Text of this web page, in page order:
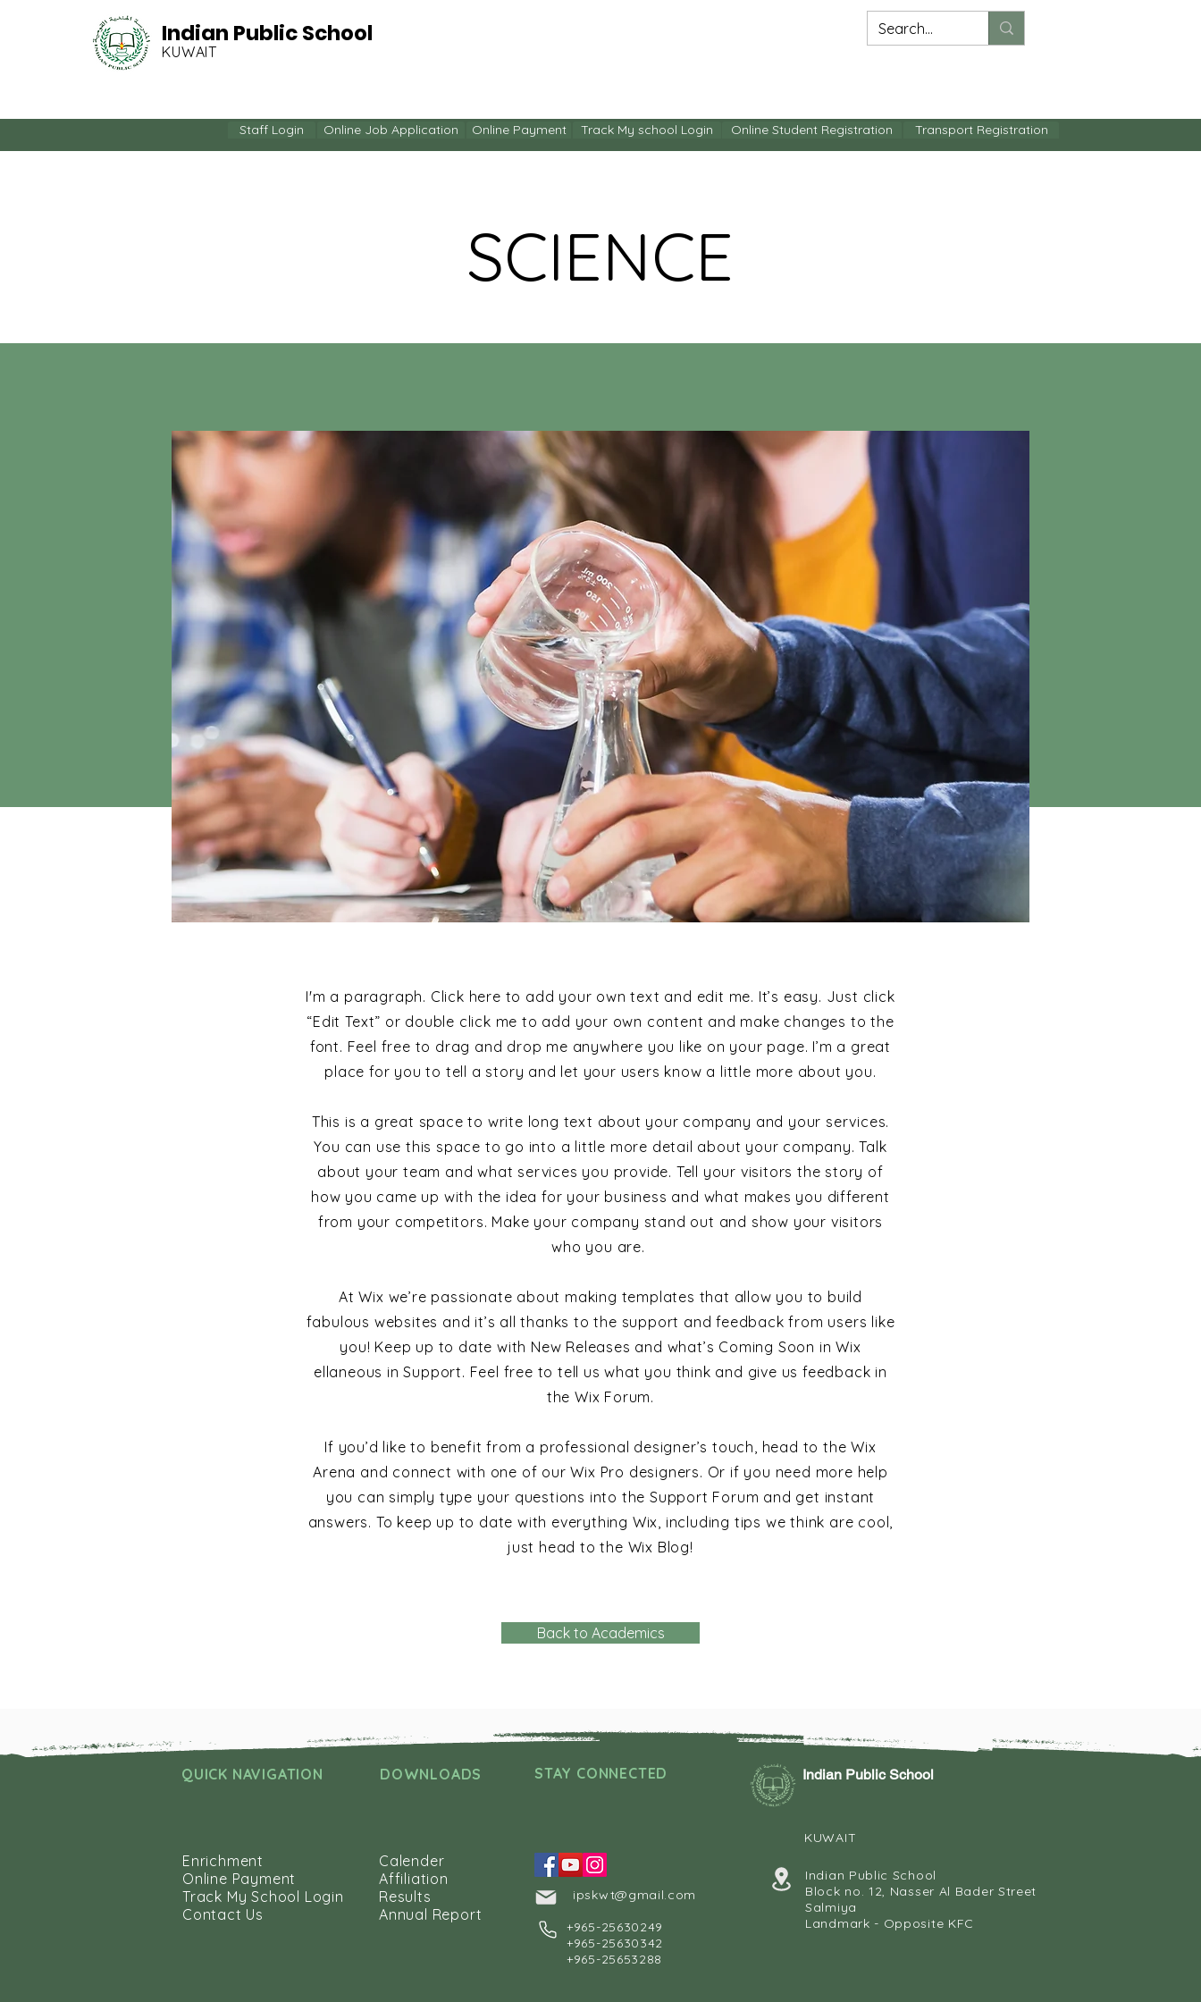
Indian Public School
KUWAIT
Staff Login Online Job Application Online Payment Track My school Login Online Student Registration Transport Registration
SCIENCE
I'm a paragraph. Click here to add your own text and edit me. It’s easy. Just click
“Edit Text” or double click me to add your own content and make changes to the
font. Feel free to drag and drop me anywhere you like on your page. I’m a great
place for you to tell a story and let your users know a little more about you.
This is a great space to write long text about your company and your services.
You can use this space to go into a little more detail about your company. Talk
about your team and what services you provide. Tell your visitors the story of
how you came up with the idea for your business and what makes you different
from your competitors. Make your company stand out and show your visitors
who you are.
At Wix we’re passionate about making templates that allow you to build
fabulous websites and it’s all thanks to the support and feedback from users like
you! Keep up to date with New Releases and what’s Coming Soon in Wix
ellaneous in Support. Feel free to tell us what you think and give us feedback in
the Wix Forum.
If you’d like to benefit from a professional designer’s touch, head to the Wix
Arena and connect with one of our Wix Pro designers. Or if you need more help
you can simply type your questions into the Support Forum and get instant
answers. To keep up to date with everything Wix, including tips we think are cool,
just head to the Wix Blog!
Back to Academics
QUICK NAVIGATION STAY CONNECTED
DOWNLOADS Indian Public School
KUWAIT
Enrichment
Online Payment
Track My School Login
Contact Us
Calender
Affiliation
Results
Annual Report
ipskwt@gmail.com
+965-25630249
+965-25630342
+965-25653288
Indian Public School
Block no. 12, Nasser Al Bader Street
Salmiya
Landmark - Opposite KFC